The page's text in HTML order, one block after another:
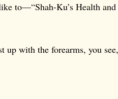
to—“Shah-Ku’s Health and
with the forearms, you